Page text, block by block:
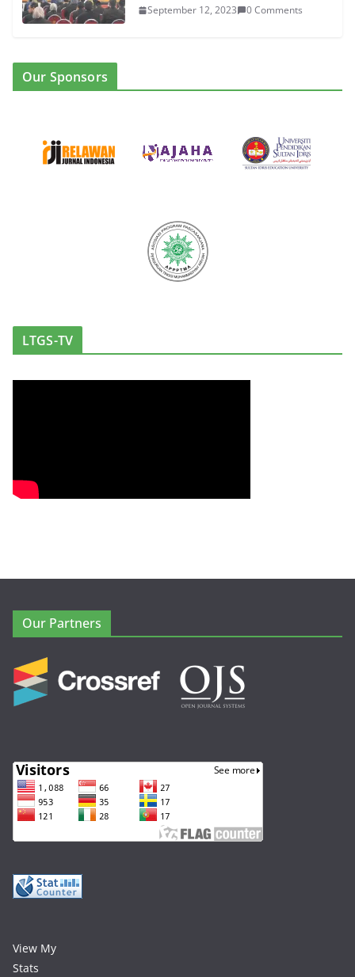
September 12, 2023 0 Comments
Our Sponsors
LTGS-TV
Our Partners
View My
Stats